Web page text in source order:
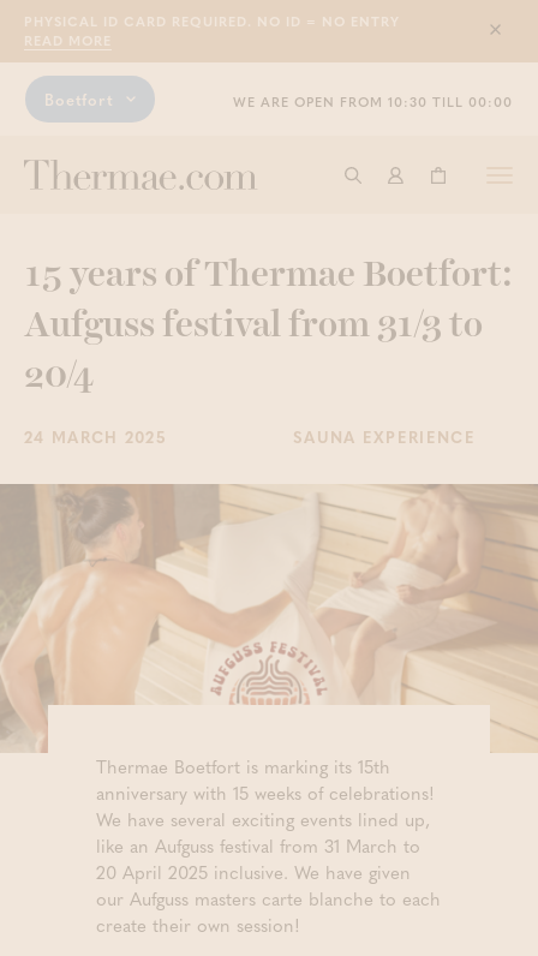
PHYSICAL ID CARD REQUIRED. NO ID = NO ENTRY
READ MORE
Sluit
Boetfort WE ARE OPEN FROM 10:30 TILL 00:00
Start searching
Log inShopping
15 years of Thermae Boetfort:
Aufguss festival from 31/3 to
20/4
24 MARCH 2025 SAUNA EXPERIENCE
Thermae Boetfort is marking its 15th
anniversary with 15 weeks of celebrations!
We have several exciting events lined up,
like an Aufguss festival from 31 March to
20 April 2025 inclusive. We have given
our Aufguss masters carte blanche to each
create their own session!